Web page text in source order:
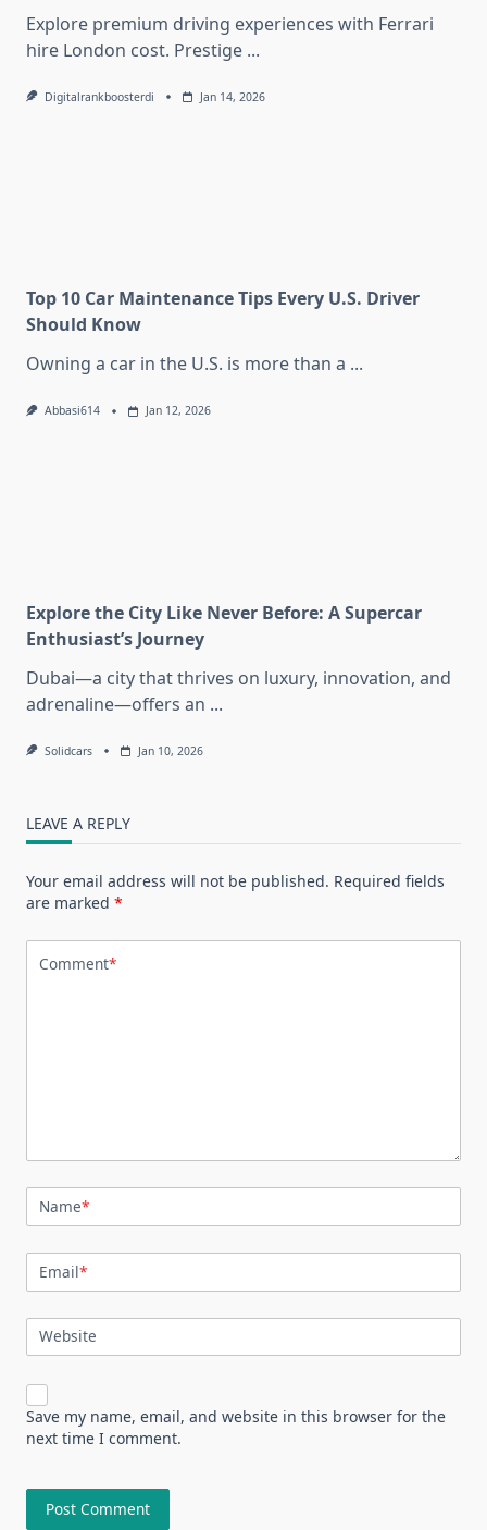
Explore premium driving experiences with Ferrari
hire London cost. Prestige ...
Digitalrankboosterdi Jan 14, 2026
Top 10 Car Maintenance Tips Every U.S. Driver
Should Know
Owning a car in the U.S. is more than a ...
Abbasi614 Jan 12, 2026
Explore the City Like Never Before: A Supercar
Enthusiast’s Journey
Dubai—a city that thrives on luxury, innovation, and
adrenaline—offers an ...
Solidcars Jan 10, 2026
LEAVE A REPLY
Your email address will not be published. Required fields
are marked *
Comment*
Name*
Email*
Website
Save my name, email, and website in this browser for the
next time I comment.